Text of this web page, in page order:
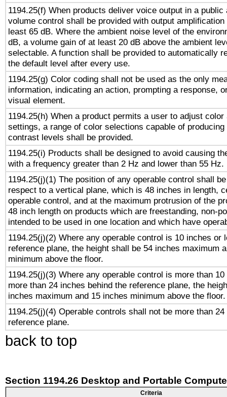
1194.25(f) When products deliver voice output in a public
volume control shall be provided with output
least 65 dB. Where the ambient noise level of the
dB, a volume gain of at least 20 dB above the ambient
selectable. A function shall be provided to automatically
the default level after every use.
1194.25(g) Color coding shall not be used as the only
information, indicating an action, prompting a response,
visual element.
1194.25(h) When a product permits a user to adjust
settings, a range of color selections capable of
contrast levels shall be provided.
1194.25(i) Products shall be designed to avoid causing
with a frequency greater than 2 Hz and lower than 55 Hz.
1194.25(j)(1) The position of any operable control shall
respect to a vertical plane, which is 48 inches in length,
operable control, and at the maximum protrusion of the
48 inch length on products which are freestanding, non-
intended to be used in one location and which have
1194.25(j)(2) Where any operable control is 10 inches or
reference plane, the height shall be 54 inches maximum
minimum above the floor.
1194.25(j)(3) Where any operable control is more than
more than 24 inches behind the reference plane, the
inches maximum and 15 inches minimum above the floor.
1194.25(j)(4) Operable controls shall not be more than
reference plane.
back to top
Section 1194.26 Desktop and Portable
Criteria